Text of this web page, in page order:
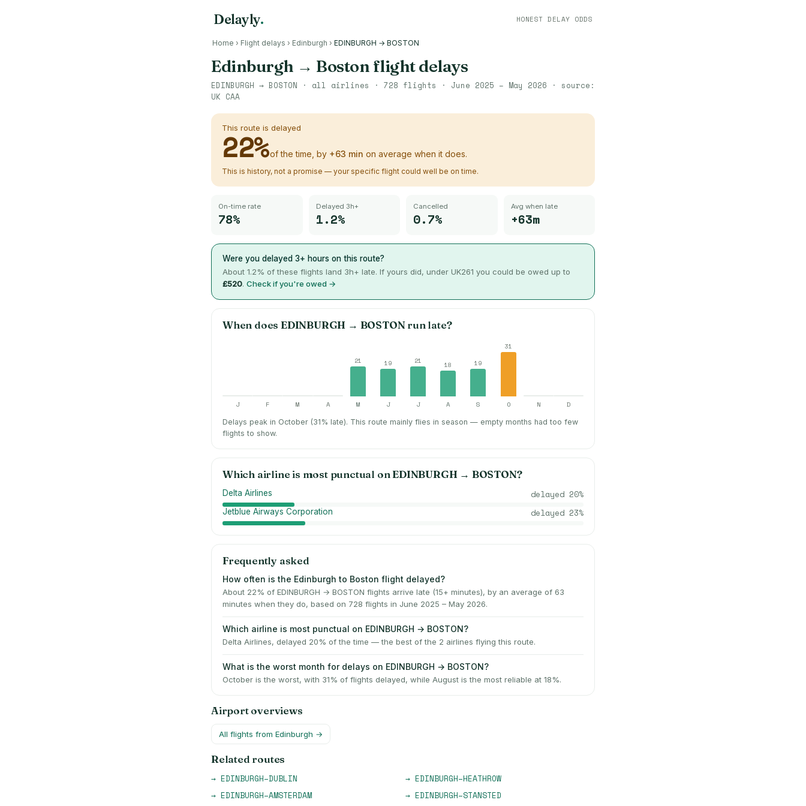
Delayly. HONEST DELAY ODDS
Home › Flight delays › Edinburgh › EDINBURGH → BOSTON
Edinburgh → Boston flight delays
EDINBURGH → BOSTON · all airlines · 728 flights · June 2025 – May 2026 · source:
UK CAA
This route is delayed
22%of the time, by +63 min on average when it does.
This is history, not a promise — your specific flight could well be on time.
On-time rate
78%
Delayed 3h+
1.2%
Cancelled
0.7%
Avg when late
+63m
Were you delayed 3+ hours on this route?
About 1.2% of these flights land 3h+ late. If yours did, under UK261 you could be owed up to
£520. Check if you're owed →
When doesEDINBURGH → BOSTONrun late?
21 19 21 18 19
31
J F M A M J J A S O N D
Delays peak in October (31% late). This route mainly flies in season — empty months had too few
flights to show.
Which airline is most punctual onEDINBURGH→ BOSTON?
Delta Airlines delayed 20%
Jetblue Airways Corporation delayed 23%
Frequently asked
How often is the Edinburgh to Boston flight delayed?
About 22% of EDINBURGH → BOSTON flights arrive late (15+ minutes), by an average of 63
minutes when they do, based on 728 flights in June 2025 – May 2026.
Which airline is most punctual on EDINBURGH → BOSTON?
Delta Airlines, delayed 20% of the time — the best of the 2 airlines flying this route.
What is the worst month for delays on EDINBURGH → BOSTON?
October is the worst, with 31% of flights delayed, while August is the most reliable at 18%.
Airport overviews
All flights from Edinburgh →
Related routes
→ EDINBURGH–DUBLIN → EDINBURGH–HEATHROW
→ EDINBURGH–AMSTERDAM → EDINBURGH–STANSTED